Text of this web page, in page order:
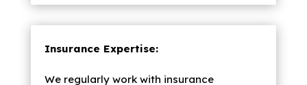
Insurance Expertise:
We regularly work with insurance